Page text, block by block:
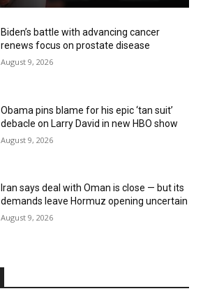
Biden’s battle with advancing cancer
renews focus on prostate disease
August 9, 2026
Obama pins blame for his epic ‘tan suit’
debacle on Larry David in new HBO show
August 9, 2026
Iran says deal with Oman is close — but its
demands leave Hormuz opening uncertain
August 9, 2026